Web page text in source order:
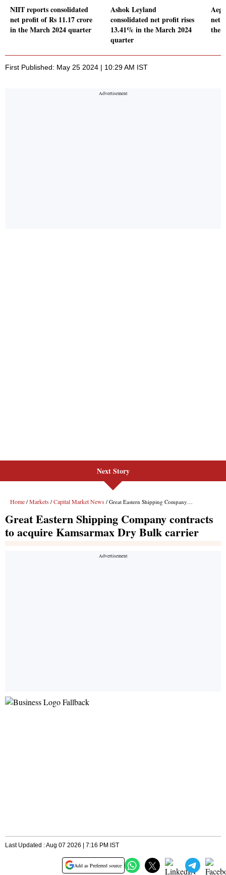
NIIT reports consolidated
net profit of Rs 11.17 crore
in the March 2024 quarter
Ashok Leyland
consolidated net profit rises
13.41% in the March 2024
quarter
net
the
First Published: May 25 2024 | 10:29 AM IST
Next Story